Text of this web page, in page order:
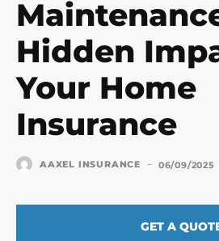
Hidden
Your Home
Insurance
AAXEL INSURANCE - 06/09/2025
GET A